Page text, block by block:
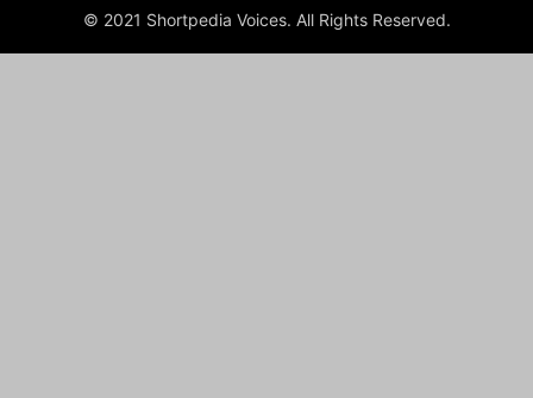
© 2021 Shortpedia Voices. All Rights Reserved.